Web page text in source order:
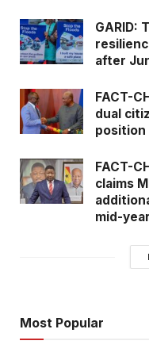
GARID:
after
FACT-
dual
position
FACT-
claims
mid-
Most Popular